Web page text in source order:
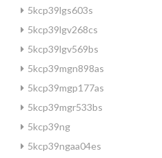
5kcp39lgs603s
5kcp39lgv268cs
5kcp39lgv569bs
5kcp39mgn898as
5kcp39mgp177as
5kcp39mgr533bs
5kcp39ng
5kcp39ngaa04es